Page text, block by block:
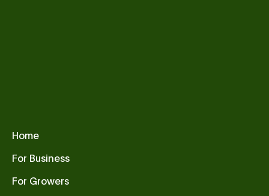
Home
For Business
For Growers